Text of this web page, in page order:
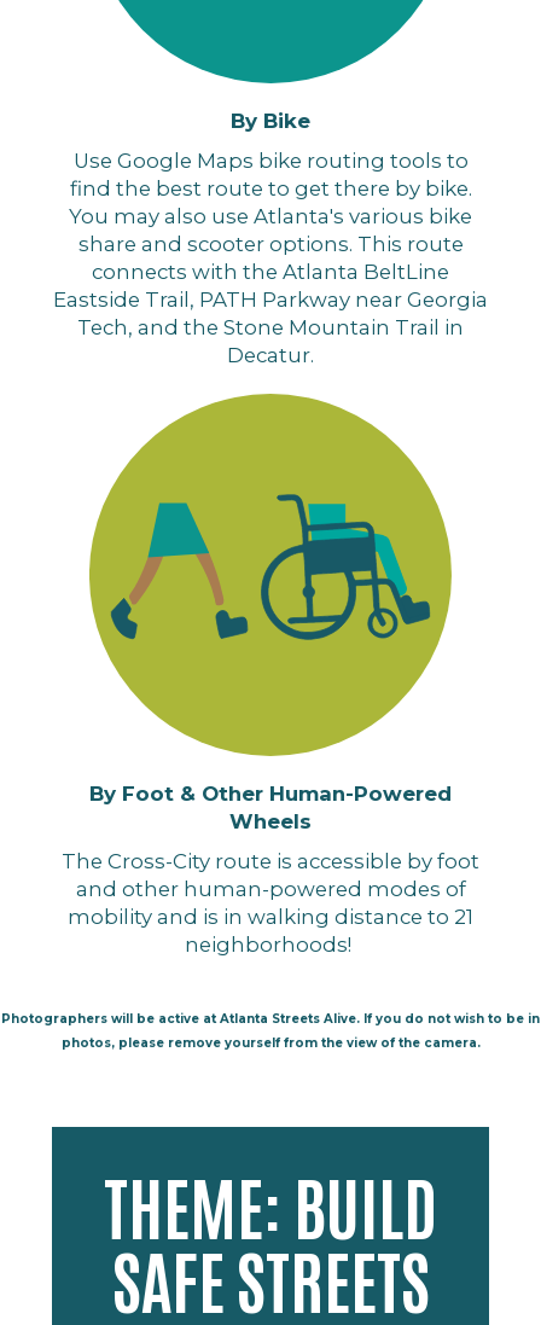
By Bike
Use Google Maps bike routing tools to
find the best route to get there by bike.
You may also use Atlanta's various bike
share and scooter options. This route
connects with the Atlanta BeltLine
Eastside Trail, PATH Parkway near Georgia
Tech, and the Stone Mountain Trail in
Decatur.
By Foot & Other Human-Powered
Wheels
The Cross-City route is accessible by foot
and other human-powered modes of
mobility and is in walking distance to 21
neighborhoods!
Photographers will be active at Atlanta Streets Alive. If you do not wish to be in
photos, please remove yourself from the view of the camera.
THEME: BUILD
SAFE STREETS